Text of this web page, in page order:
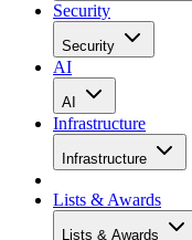
Security
Security
AI
AI
Infrastructure
Infrastructure
Lists & Awards
Lists & Awards